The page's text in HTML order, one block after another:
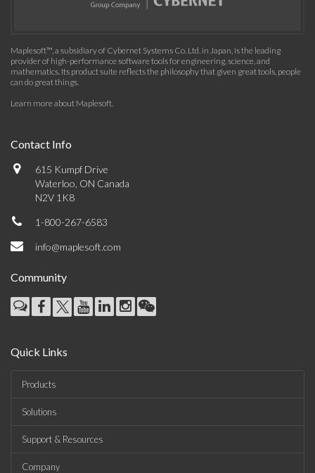
Maplesoft™, a subsidiary of Cybernet Systems Co. Ltd. in Japan, is the leading
provider of high-performance software tools for engineering, science, and
mathematics. Its product suite reflects the philosophy that given great tools, people
can do great things.
Learn more about Maplesoft.
Contact Info
615 Kumpf Drive
Waterloo, ON Canada
N2V 1K8
1-800-267-6583
info@maplesoft.com
Community
Quick Links
Products
Solutions
Support & Resources
Company